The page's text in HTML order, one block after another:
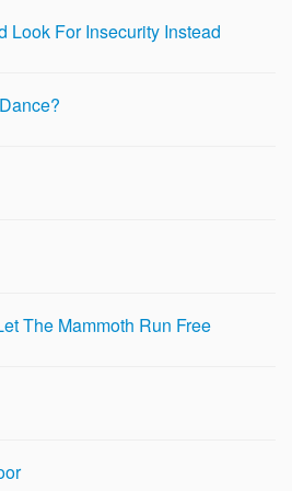
Look For Insecurity Instead
The Mammoth Run Free